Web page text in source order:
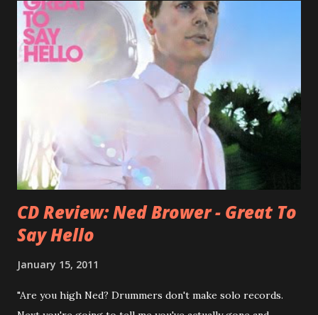
bandmate (Roger Joseph Manning Jr.) - Jellyfish . After the
success of the first record ( Bellybutton ) he left the band
and said he'll be never again a band member again (where
he was clearly wrong). His solo career started in 1996 with
Presents Author Unknown , followed with the fabulous Can
You Still Feel? . I recommend to listen to Can You Still
Feel? from start to finish - there's no filler song, no low
point. 2001 was a good year for loyal fan...
CD Review: Ned Brower - Great To
Say Hello
January 15, 2011
"Are you high Ned? Drummers don't make solo records.